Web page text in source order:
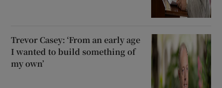
Trevor Casey: ‘From an early age
I wanted to build something of
my own’